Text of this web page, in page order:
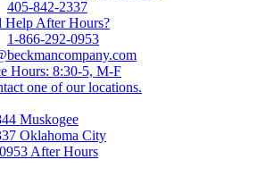
405-842-2337
Help After Hours?
1-866-292-0953
Hours: 8:30-5, M-F
one of our locations.
Muskogee
Oklahoma City
After Hours